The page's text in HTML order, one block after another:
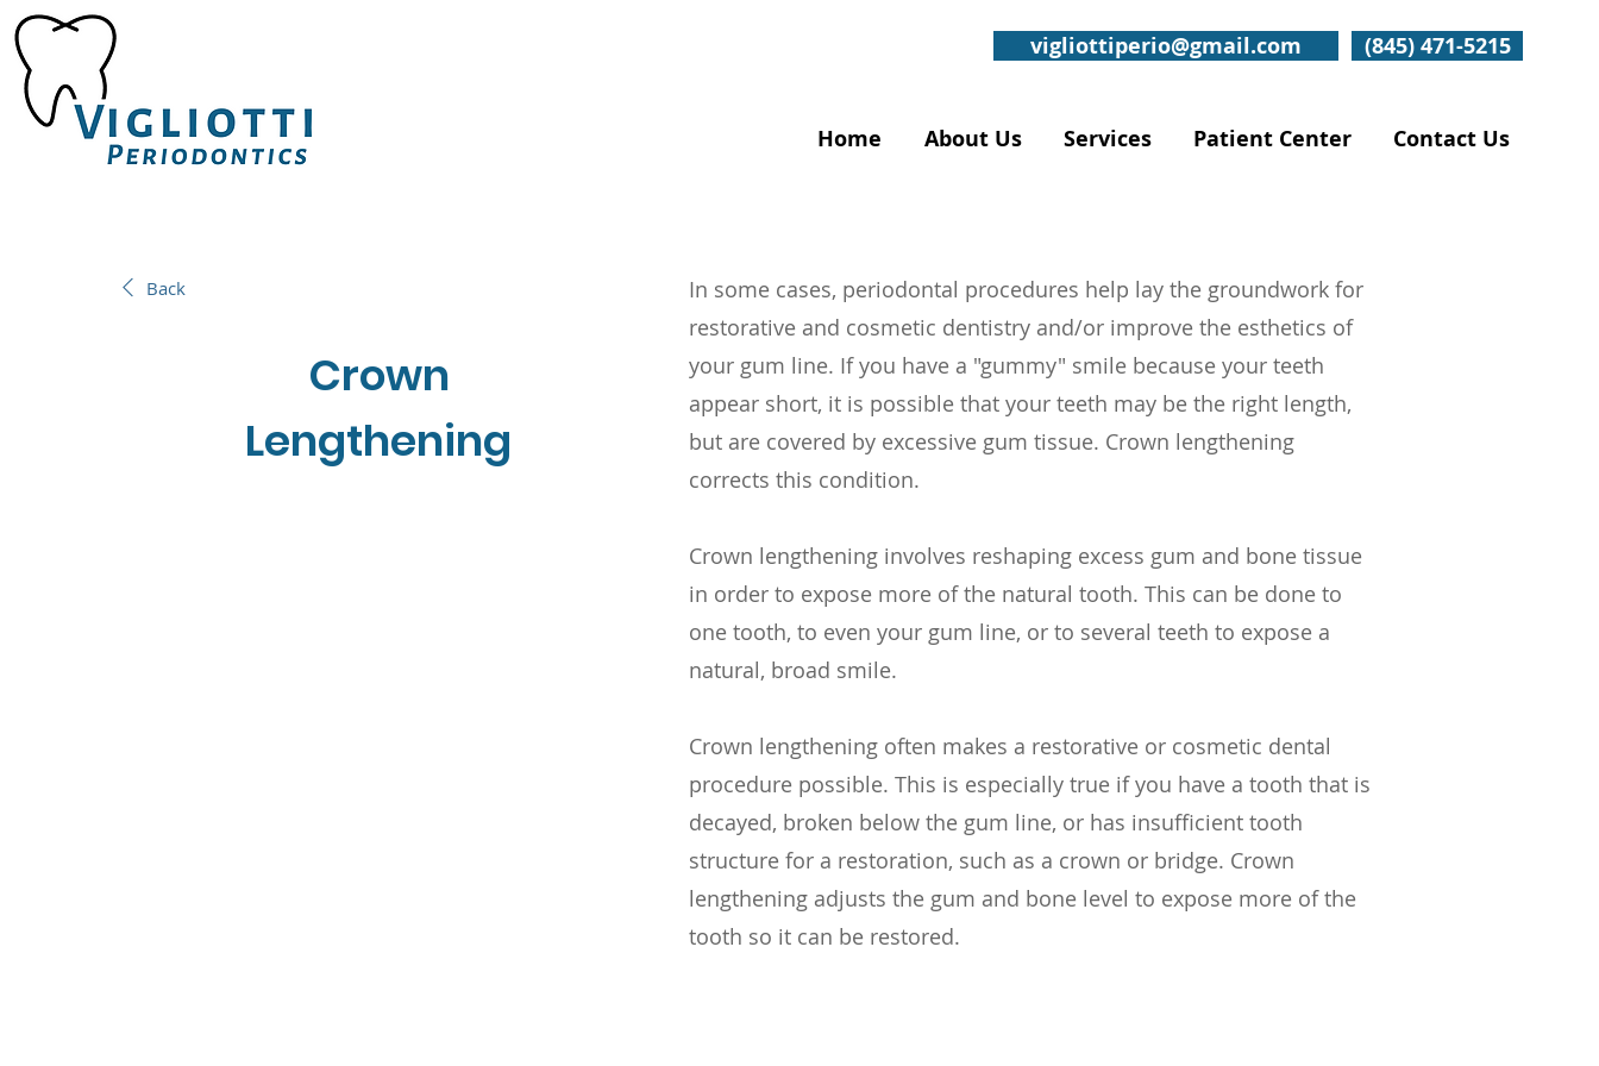
vigliottiperio@gmail.com (845) 471-5215
Home About Us Services Patient Center Contact Us
Crown
Lengthening
In some cases, periodontal procedures help lay the groundwork for
restorative and cosmetic dentistry and/or improve the esthetics of
your gum line. If you have a "gummy" smile because your teeth
appear short, it is possible that your teeth may be the right length,
but are covered by excessive gum tissue. Crown lengthening
corrects this condition.
Crown lengthening involves reshaping excess gum and bone tissue
in order to expose more of the natural tooth. This can be done to
one tooth, to even your gum line, or to several teeth to expose a
natural, broad smile.
Crown lengthening often makes a restorative or cosmetic dental
procedure possible. This is especially true if you have a tooth that is
decayed, broken below the gum line, or has insufficient tooth
structure for a restoration, such as a crown or bridge. Crown
lengthening adjusts the gum and bone level to expose more of the
tooth so it can be restored.
Back